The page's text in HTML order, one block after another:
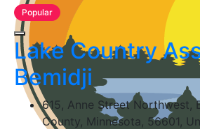
Popular
Lake Country
Bemidji
615, Anne Street Northwest,
County, Minnesota, 56601,